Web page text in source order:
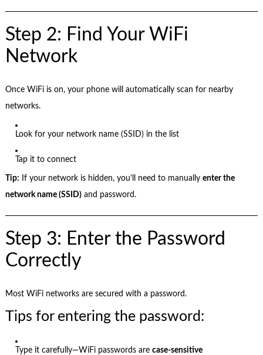
Step 2: Find Your WiFi
Network
Once WiFi is on, your phone will automatically scan for nearby
networks.
Look for your network name (SSID) in the list
Tap it to connect
Tip: If your network is hidden, you’ll need to manually enter the
network name (SSID)and password.
Step 3: Enter the Password
Correctly
Most WiFi networks are secured with a password.
Tips for entering the password:
Type it carefully—WiFi passwords arecase-sensitive